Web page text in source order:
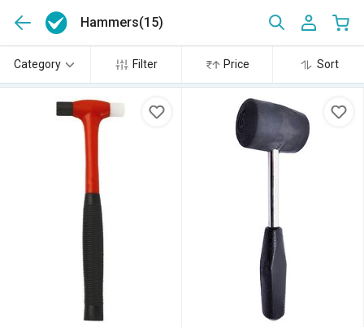
Hammers(15)
Category Filter Price Sort